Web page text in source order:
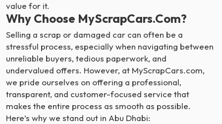
value for it.
Why Choose MyScrapCars.com?
Selling a scrap or damaged car can often be a
stressful process, especially when navigating between
unreliable buyers, tedious paperwork, and
undervalued offers. However, at MyScrapCars.com,
we pride ourselves on offering a professional,
transparent, and customer-focused service that
makes the entire process as smooth as possible.
Here’s why we stand out in Abu Dhabi: